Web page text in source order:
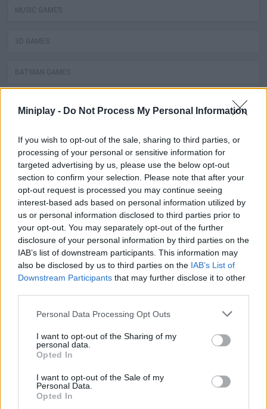
Miniplay - Do Not Process My Personal Information
If you wish to opt-out of the sale, sharing to third parties, or
processing of your personal or sensitive information for
targeted advertising by us, please use the below opt-out
section to confirm your selection. Please note that after your
opt-out request is processed you may continue seeing
interest-based ads based on personal information utilized by
us or personal information disclosed to third parties prior to
your opt-out. You may separately opt-out of the further
disclosure of your personal information by third parties on the
IAB’s list of downstream participants. This information may
also be disclosed by us to third parties on the IAB’s List of
Downstream Participants that may further disclose it to other
Personal Data Processing Opt Outs
I want to opt-out of the Sharing of my
personal data.
Opted In
I want to opt-out of the Sale of my
Personal Data.
Opted In
MUSIC GAMES
3D GAMES
BATMAN GAMES
SINGER GAMES
SEASON GAMES
SIMULATION GAMES
FIREWORKS GAMES
BALLOON GAMES